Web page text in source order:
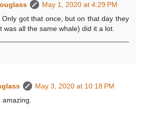
May 1, 2020 at 4:29 PM
got that once, but on that day they
was all the same whale) did it a lot.
May 3, 2020 at 10:18 PM